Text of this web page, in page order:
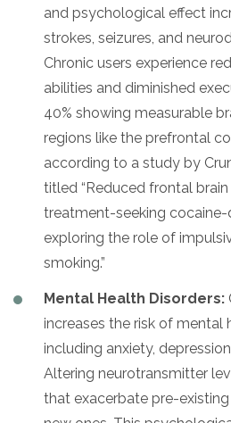
and psychological effect
strokes, seizures, and
Chronic users experience
abilities and diminished
40% showing measurable
regions like the prefrontal
according to a study by
titled “Reduced frontal
treatment-seeking cocaine-
exploring the role of
smoking.”
Mental Health Disorders:
increases the risk of mental
including anxiety,
Altering neurotransmitter
that exacerbate pre-